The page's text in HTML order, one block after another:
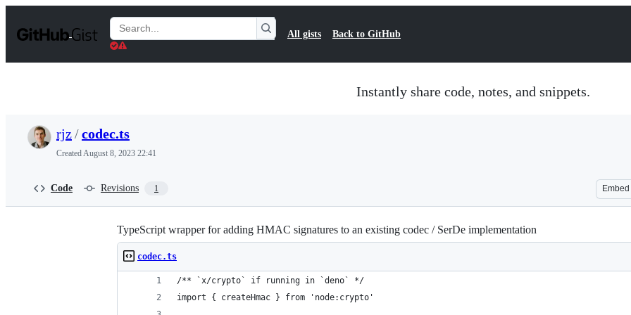
t
Search
Gists
All gists Back to GitHub
Instantly share code, notes, and snippets.
rjz/codec.ts
CreatedAugust 8, 2023 22:41
Code Revisions 1 Embed
TypeScript wrapper for adding HMAC signatures to an existing codec / SerDe implementation
codec.ts
/** `x/crypto` if running in `deno` */
import { createHmac } from 'node:crypto'